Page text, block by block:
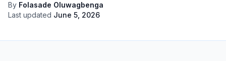
By Folasade Oluwagbenga
Last updated June 5, 2026